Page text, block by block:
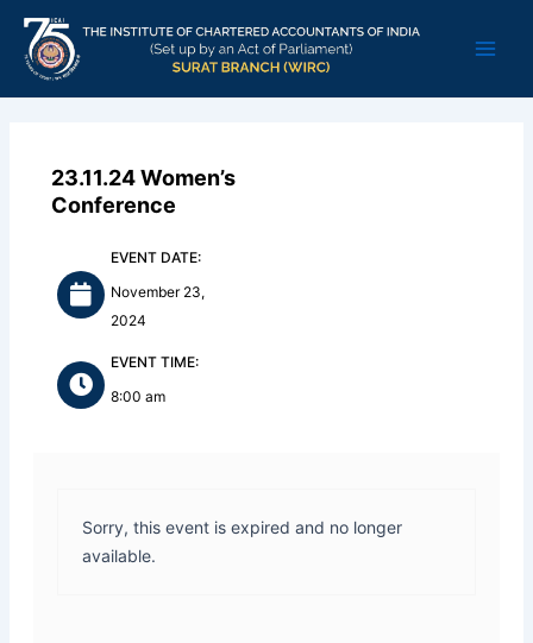
Skip
content
23.11.24 Women’s
Conference
EVENT DATE:
November 23,
2024
EVENT TIME:
8:00 am
Sorry, this event is expired and no longer
available.